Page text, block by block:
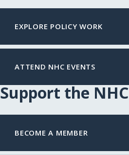
EXPLORE POLICY WORK
ATTEND NHC EVENTS
Support the NHC
BECOME A MEMBER